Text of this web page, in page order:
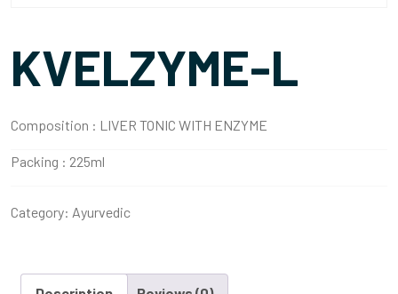
KVELZYME-L
Composition : LIVER TONIC WITH ENZYME
Packing : 225ml
Category: Ayurvedic